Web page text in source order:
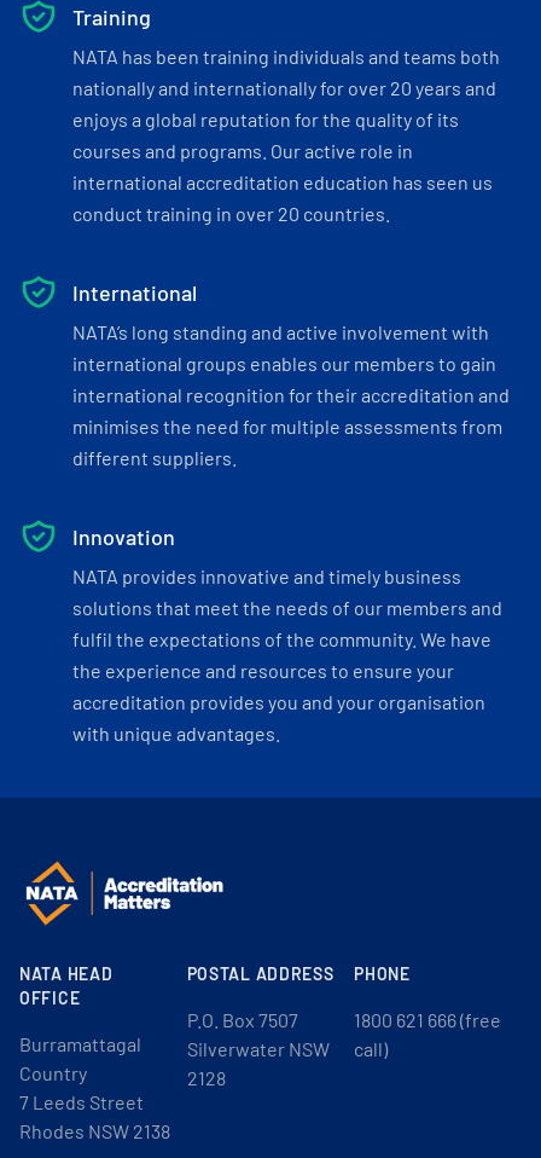
Training
NATA has been training individuals and teams both
nationally and internationally for over 20 years and
enjoys a global reputation for the quality of its
courses and programs. Our active role in
international accreditation education has seen us
conduct training in over 20 countries.
International
NATA’s long standing and active involvement with
international groups enables our members to gain
international recognition for their accreditation and
minimises the need for multiple assessments from
different suppliers.
Innovation
NATA provides innovative and timely business
solutions that meet the needs of our members and
fulfil the expectations of the community. We have
the experience and resources to ensure your
accreditation provides you and your organisation
with unique advantages.
NATA HEAD
OFFICE
Burramattagal
Country
7 Leeds Street
Rhodes NSW 2138
POSTAL ADDRESS
P.O. Box 7507
Silverwater NSW
2128
PHONE
1800 621 666 (free
call)